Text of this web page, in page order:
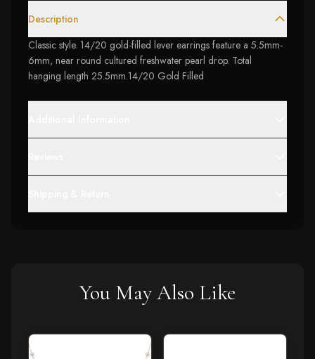
Description
Classic style. 14/20 gold-filled lever earrings feature a 5.5mm-
6mm, near round cultured freshwater pearl drop. Total
hanging length 25.5mm.14/20 Gold Filled
You May Also Like